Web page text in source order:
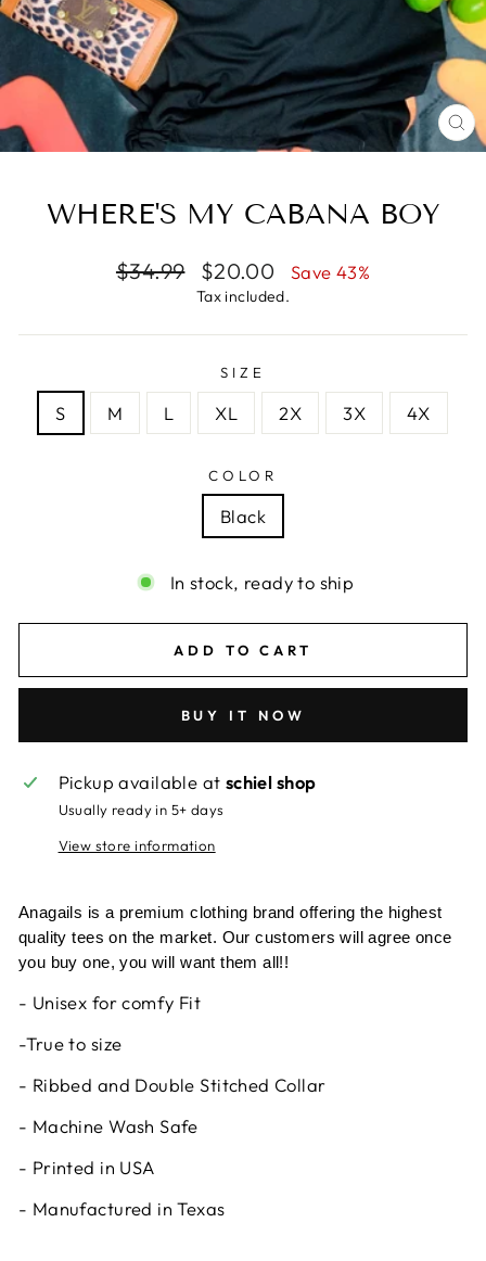
WHERE'S MY CABANA BOY
Regular
$34.99
Sale
price
$20.00 Save 43%
Tax included.
SIZE
S M L XL 2X 3X 4X
COLOR
Black
In stock, ready to ship
ADD TO CART
BUY IT NOW
Pickup available at schiel shop
Usually ready in 5+ days
View store information
Anagails is a premium clothing brand offering the highest
quality tees on the market. Our customers will agree once
you buy one, you will want them all!!
- Unisex for comfy Fit
-True to size
- Ribbed and Double Stitched Collar
- Machine Wash Safe
- Printed in USA
- Manufactured in Texas